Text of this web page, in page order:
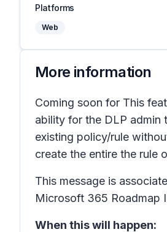
Platforms
Web
More information
Coming soon for This
ability for the DLP admin
existing policy/rule
create the entire the rule
This message is
Microsoft 365 Roadmap
When this will happen: